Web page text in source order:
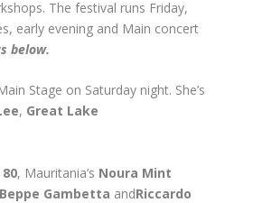
The festival runs Friday,
early evening and Main concert
below.
Stage on Saturday night. She’s
, Great Lake
, Mauritania’s Noura Mint
Beppe Gambetta andRiccardo